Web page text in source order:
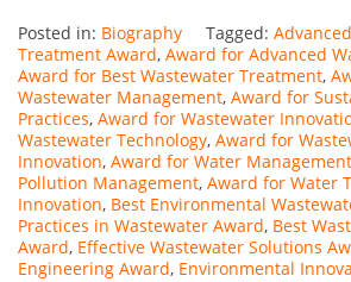
Posted in: Biography Tagged:
Treatment Award, Award for Advanced
Award for Best Wastewater Treatment,
Wastewater Management, Award for
Practices, Award for Wastewater
Wastewater Technology, Award for
Innovation, Award for Water Management
Pollution Management, Award for Water
Innovation, Best Environmental
Practices in Wastewater Award, Best
Award, Effective Wastewater Solutions
Engineering Award, Environmental